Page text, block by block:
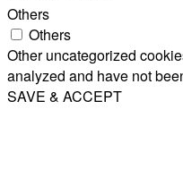
Others
Others
Other uncategorized
analyzed and have not
SAVE & ACCEPT